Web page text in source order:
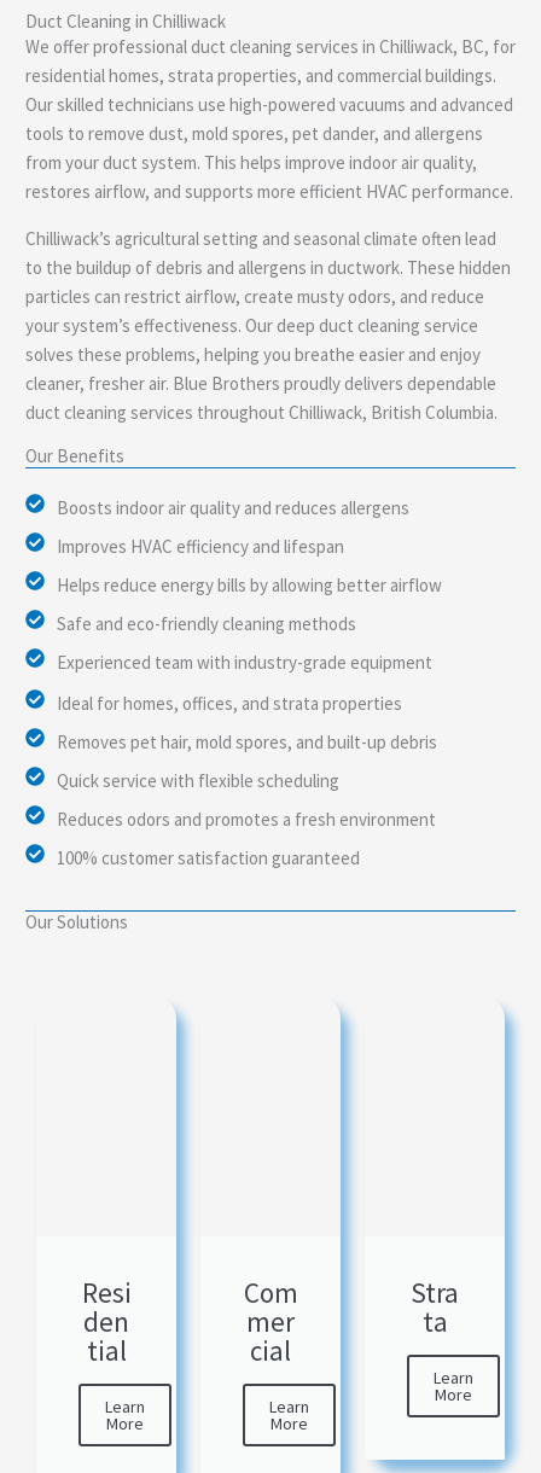
e
Duct Cleaning in Chilliwack
We offer professional duct cleaning services in Chilliwack, BC, for
residential homes, strata properties, and commercial buildings.
Our skilled technicians use high-powered vacuums and advanced
tools to remove dust, mold spores, pet dander, and allergens
from your duct system. This helps improve indoor air quality,
restores airflow, and supports more efficient HVAC performance.
Chilliwack’s agricultural setting and seasonal climate often lead
to the buildup of debris and allergens in ductwork. These hidden
particles can restrict airflow, create musty odors, and reduce
your system’s effectiveness. Our deep duct cleaning service
solves these problems, helping you breathe easier and enjoy
cleaner, fresher air. Blue Brothers proudly delivers dependable
duct cleaning services throughout Chilliwack, British Columbia.
Our Benefits
Boosts indoor air quality and reduces allergens
Improves HVAC efficiency and lifespan
Helps reduce energy bills by allowing better airflow
Safe and eco-friendly cleaning methods
Experienced team with industry-grade equipment
Ideal for homes, offices, and strata properties
Removes pet hair, mold spores, and built-up debris
Quick service with flexible scheduling
Reduces odors and promotes a fresh environment
100% customer satisfaction guaranteed
Our Solutions
Resi
den
tial
Learn
More
Com
mer
cial
Learn
More
Stra
ta
Learn
More